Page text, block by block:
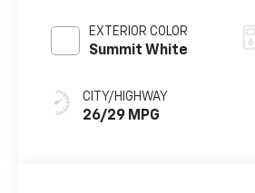
EXTERIOR COLOR
Summit White
CITY/HIGHWAY
26/29 MPG